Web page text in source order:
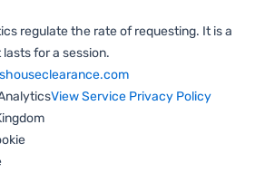
regulate the rate of requesting. It is a
for a session.
View Service Privacy Policy